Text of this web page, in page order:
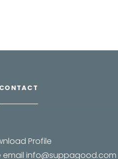
CONTACT
Profile
email info@suppagood.com